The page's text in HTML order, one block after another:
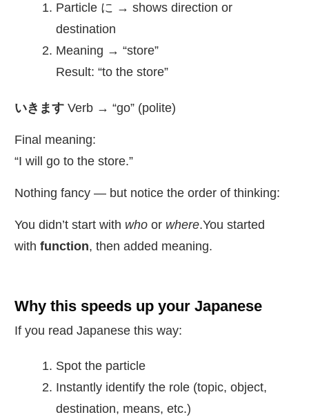
Particle に → shows direction or
destination
Meaning → “store”
Result: “to the store”
いきます Verb → “go” (polite)
Final meaning:
“I will go to the store.”
Nothing fancy — but notice the order of thinking:
You didn’t start with who or where.You started
with function, then added meaning.
Why this speeds up your Japanese
If you read Japanese this way:
Spot the particle
Instantly identify the role (topic, object,
destination, means, etc.)